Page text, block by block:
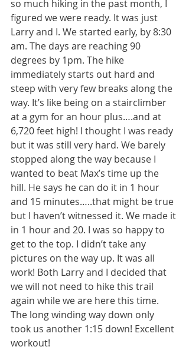
so much hiking in the past month, I
figured we were ready. It was just
Larry and I. We started early, by 8:30
am. The days are reaching 90
degrees by 1pm. The hike
immediately starts out hard and
steep with very few breaks along the
way. It’s like being on a stairclimber
at a gym for an hour plus….and at
6,720 feet high! I thought I was ready
but it was still very hard. We barely
stopped along the way because I
wanted to beat Max’s time up the
hill. He says he can do it in 1 hour
and 15 minutes…..that might be true
but I haven’t witnessed it. We made it
in 1 hour and 20. I was so happy to
get to the top. I didn’t take any
pictures on the way up. It was all
work! Both Larry and I decided that
we will not need to hike this trail
again while we are here this time.
The long winding way down only
took us another 1:15 down! Excellent
workout!